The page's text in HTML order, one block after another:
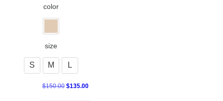
color
size
S M L
$150.00 $135.00